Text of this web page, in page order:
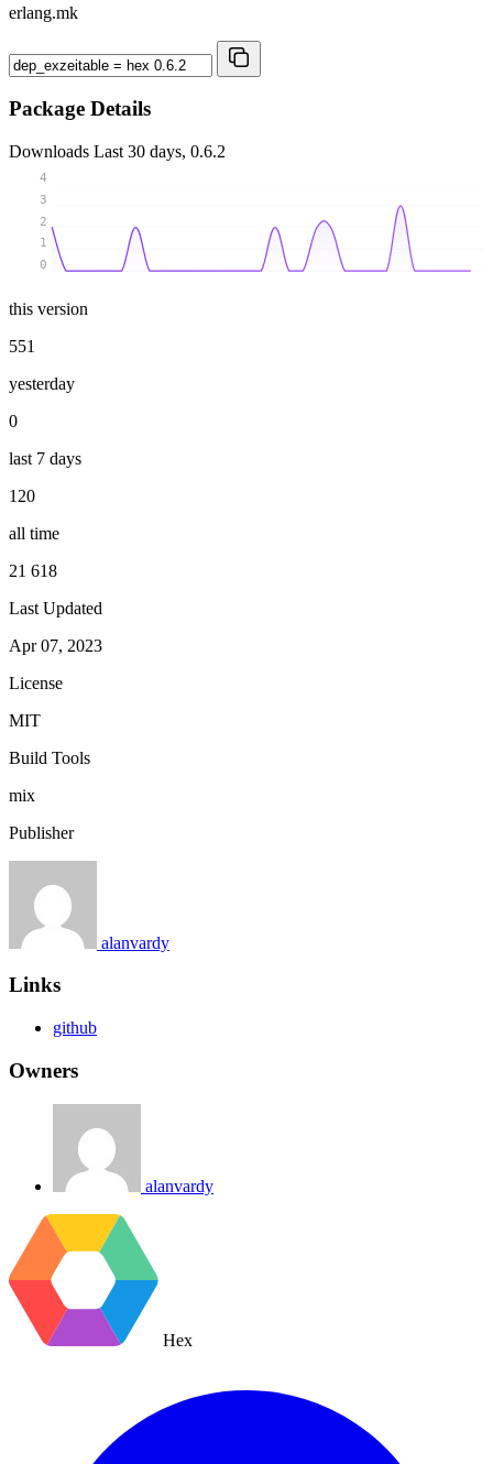
erlang.mk
Package Details
Downloads Last 30 days, 0.6.2
0
1
2
3
4
this version
551
yesterday
0
last 7 days
120
all time
21 618
Last Updated
Apr 07, 2023
License
MIT
Build Tools
mix
Publisher
alanvardy
Links
github
Owners
alanvardy
Hex